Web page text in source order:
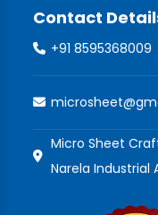
Contact
+91 8595368009
Micro Sheet
Narela Industrial